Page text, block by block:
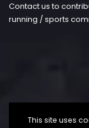
Contact us to
running / sports
This site uses